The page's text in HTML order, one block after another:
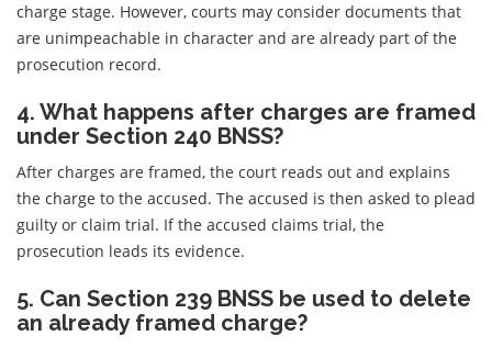
charge stage. However, courts may consider documents that
are unimpeachable in character and are already part of the
prosecution record.
4. What happens after charges are framed
under Section 240 BNSS?
After charges are framed, the court reads out and explains
the charge to the accused. The accused is then asked to plead
guilty or claim trial. If the accused claims trial, the
prosecution leads its evidence.
5. Can Section 239 BNSS be used to delete
an already framed charge?